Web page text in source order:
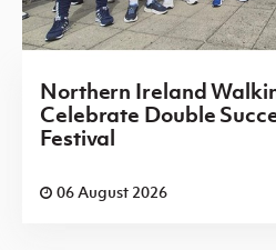
Northern Ireland
Celebrate Double
Festival
06 August 2026